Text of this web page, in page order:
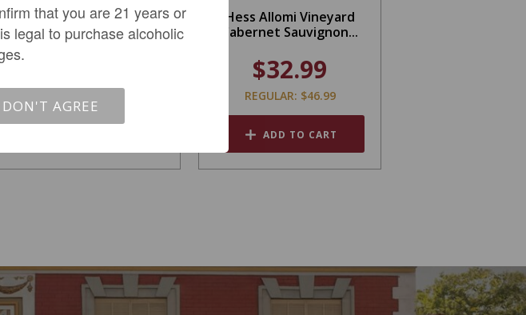
Silver Oak Alexander
Valley Cabernet...
Hess Allomi Vineyard
Cabernet Sauvignon...
$32.99
REGULAR: $46.99
ADD TO CART
that you are 21 years or
legal to purchase alcoholic
AGREE